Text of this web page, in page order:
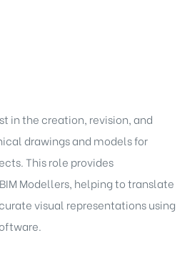
in the creation, revision, and
drawings and models for
This role provides
Modellers, helping to translate
visual representations using